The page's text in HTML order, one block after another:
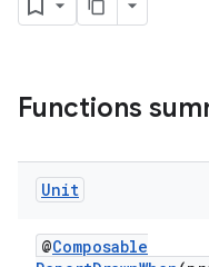
Functions
Unit
@Composable